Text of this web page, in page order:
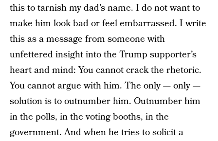
this to tarnish my dad’s name. I do not want to
make him look bad or feel embarrassed. I write
this as a message from someone with
unfettered insight into the Trump supporter’s
heart and mind: You cannot crack the rhetoric.
You cannot argue with him. The only — only —
solution is to outnumber him. Outnumber him
in the polls, in the voting booths, in the
government. And when he tries to solicit a